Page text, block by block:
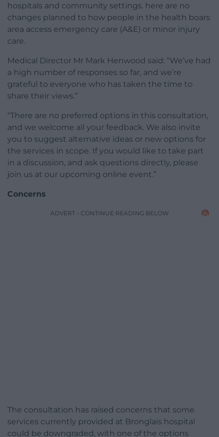
hospitals and community settings. here are no
changes planned to how people in the health boars
area access emergency care (A&E) or minor injury
care.
Medical Director Mr Mark Henwood said: “We’ve had
a high number of responses so far, and we’re
grateful to everyone who has taken the time to
share their views.”
“There are no preferred options in this consultation,
and we welcome all your feedback. We also invite
you to suggest alternative ideas or new options for
the services in scope. If you would like to take part
in a discussion, and ask questions directly, please
join us at our upcoming online event.”
Concerns
ADVERT - CONTINUE READING BELOW
The consultation has raised concerns that some
services currently provided at Bronglais hospital
could be downgraded, with one of the options